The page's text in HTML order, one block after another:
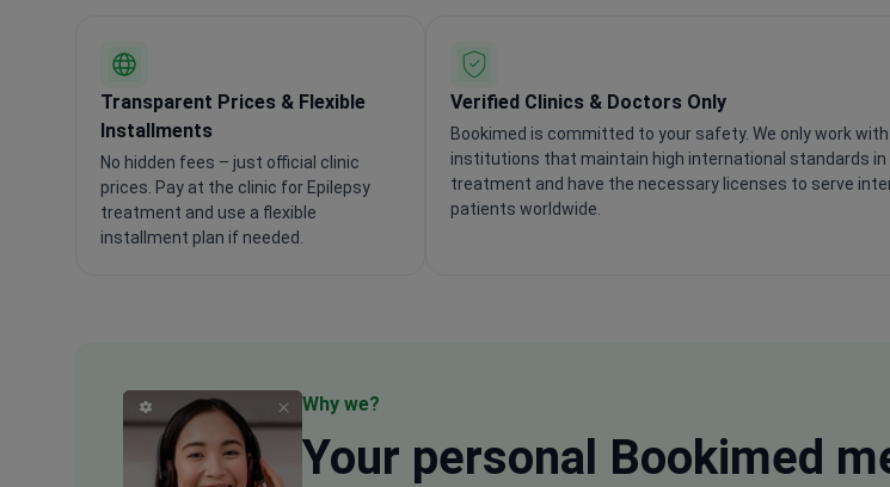
Transparent Prices & Flexible
Installments
No hidden fees – just official clinic
prices. Pay at the clinic for Epilepsy
treatment and use a flexible
installment plan if needed.
Verified Clinics & Doctors Only
Bookimed is committed to your safety. We only work with
institutions that maintain high international standards in
treatment and have the necessary licenses to serve
patients worldwide.
Why we?
Your personal Bookimed